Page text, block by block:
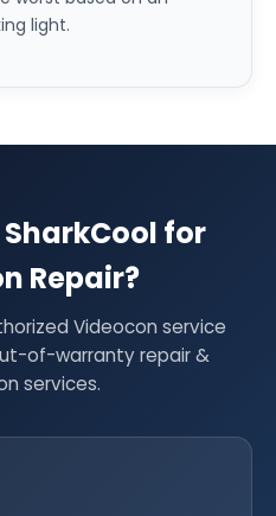
light.
for
Repair?
Videocon service
of-warranty repair &
services.